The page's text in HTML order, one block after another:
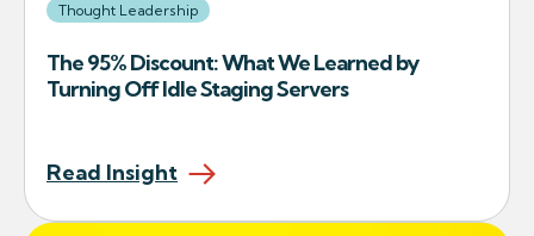
Thought Leadership
The 95% Discount: What We Learned by
Turning Off Idle Staging Servers
Read Insight